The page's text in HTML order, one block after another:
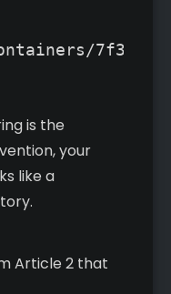
is the
your
like a
Article 2 that